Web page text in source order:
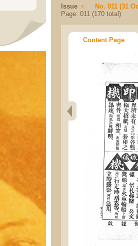
Issue
No. 011 (31
Page: 011 (170 total)
Content Page